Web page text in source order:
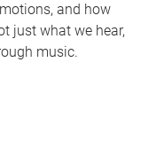
and how
just what we hear,
music.